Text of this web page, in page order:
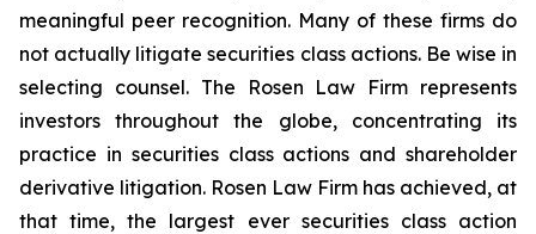
meaningful peer recognition. Many of these firms do
not actually litigate securities class actions. Be wise in
selecting counsel. The Rosen Law Firm represents
investors throughout the globe, concentrating its
practice in securities class actions and shareholder
derivative litigation. Rosen Law Firm has achieved, at
that time, the largest ever securities class action